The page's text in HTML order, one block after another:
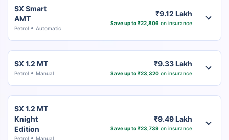
SX Smart
AMT
Petrol Automatic
₹9.12 Lakh
Save up to ₹22,806 on insurance
SX 1.2 MT
Petrol Manual
₹9.33 Lakh
Save up to ₹23,320on insurance
SX 1.2 MT
Knight
Edition
Petrol Manual
₹9.49 Lakh
Save up to ₹23,739 on insurance